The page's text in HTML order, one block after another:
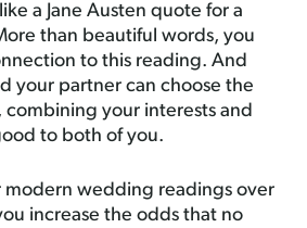
a Jane Austen quote for a
than beautiful words, you
to this reading. And
your partner can choose the
your interests and
to both of you.
modern wedding readings over
increase the odds that no